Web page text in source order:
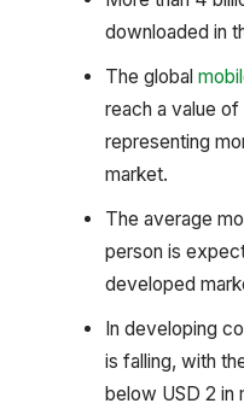
downloaded in
The global
reach a value of
representing
market.
The average
person is
developed
In developing
is falling, with
below USD 2 in